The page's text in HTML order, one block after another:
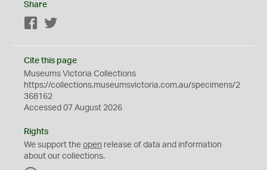
Share
Facebook
Cite this page
Museums Victoria Collections
https://collections.museumsvictoria.com.au/specimens/2
368162
Accessed 07 August 2026
Rights
We support the open release of data and information
about our collections.